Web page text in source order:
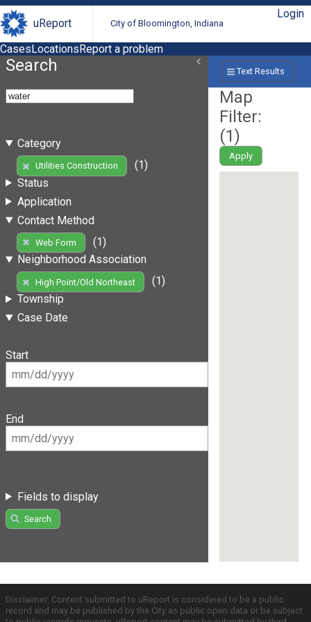
uReport City of Bloomington, Indiana
Login
CasesLocationsReport a problem
Search
Category
Utilities Construction
(1)
Status
Application
Contact Method
Web Form
(1)
Neighborhood Association
High Point/Old Northeast
(1)
Township
Case Date
Start
End
Fields to display
Search
Text Results
Map
Filter:
(1)
Apply
Disclaimer: Content submitted to uReport is considered to be a public
record and may be published by the City as public open data or be subject